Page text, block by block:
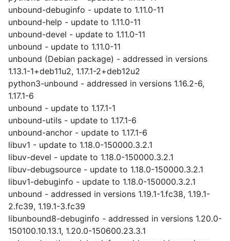
unbound-debuginfo - update to 1.11.0-11
unbound-help - update to 1.11.0-11
unbound-devel - update to 1.11.0-11
unbound - update to 1.11.0-11
unbound (Debian package) - addressed in versions
1.13.1-1+deb11u2, 1.17.1-2+deb12u2
python3-unbound - addressed in versions 1.16.2-6,
1.17.1-6
unbound - update to 1.17.1-1
unbound-utils - update to 1.17.1-6
unbound-anchor - update to 1.17.1-6
libuv1 - update to 1.18.0-150000.3.2.1
libuv-devel - update to 1.18.0-150000.3.2.1
libuv-debugsource - update to 1.18.0-150000.3.2.1
libuv1-debuginfo - update to 1.18.0-150000.3.2.1
unbound - addressed in versions 1.19.1-1.fc38, 1.19.1-
2.fc39, 1.19.1-3.fc39
libunbound8-debuginfo - addressed in versions 1.20.0-
150100.10.13.1, 1.20.0-150600.23.3.1